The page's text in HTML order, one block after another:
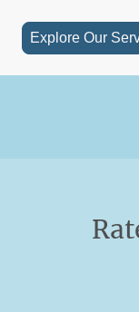
Explore Our